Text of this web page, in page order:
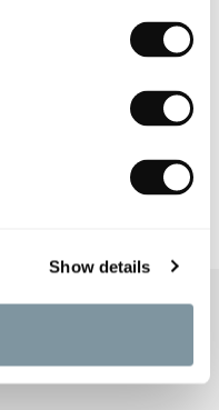
Show details